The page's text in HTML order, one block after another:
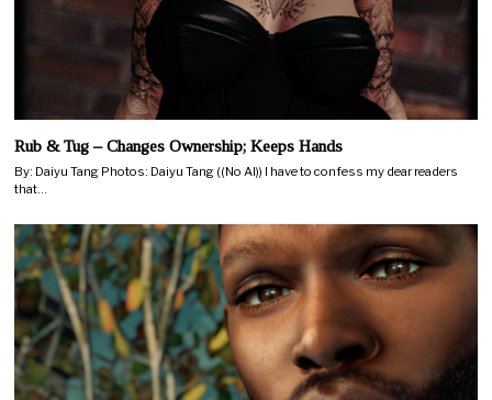
Rub & Tug – Changes Ownership; Keeps Hands
By: Daiyu Tang Photos: Daiyu Tang ((No AI)) I have to confess my dear readers
that…